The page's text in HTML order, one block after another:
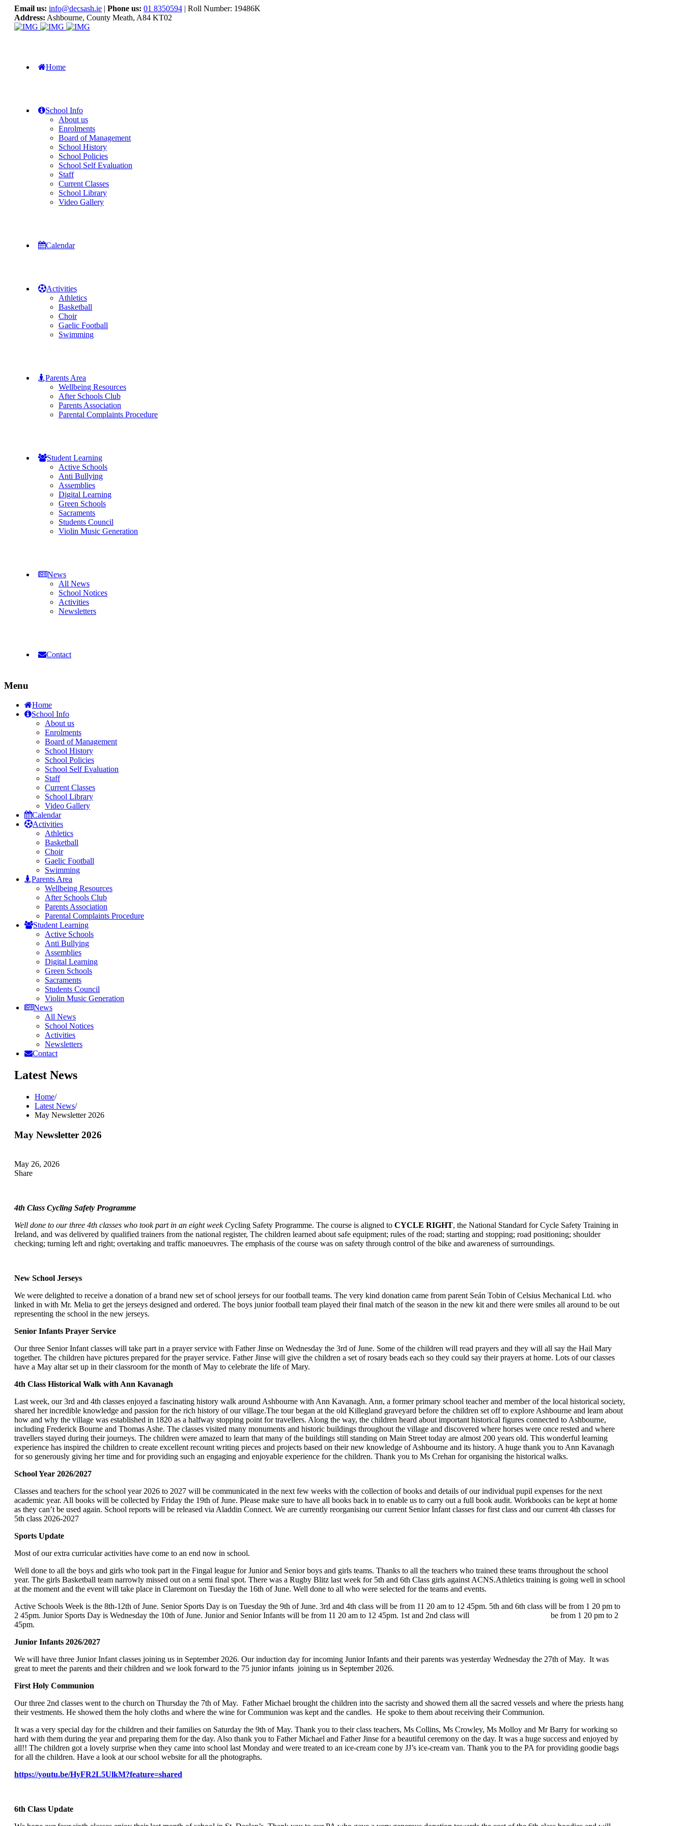
Email us: info@decsash.ie | Phone us: 01 8350594 | Roll Number: 19486K
Address: Ashbourne, County Meath, A84 KT02
Home
School Info
About us
Enrolments
Board of Management
School History
School Policies
School Self Evaluation
Staff
Current Classes
School Library
Video Gallery
Calendar
Activities
Athletics
Basketball
Choir
Gaelic Football
Swimming
Parents Area
Wellbeing Resources
After Schools Club
Parents Association
Parental Complaints Procedure
Student Learning
Active Schools
Anti Bullying
Assemblies
Digital Learning
Green Schools
Sacraments
Students Council
Violin Music Generation
News
All News
School Notices
Activities
Newsletters
Contact
Menu
Home
School Info
About us
Enrolments
Board of Management
School History
School Policies
School Self Evaluation
Staff
Current Classes
School Library
Video Gallery
Calendar
Activities
Athletics
Basketball
Choir
Gaelic Football
Swimming
Parents Area
Wellbeing Resources
After Schools Club
Parents Association
Parental Complaints Procedure
Student Learning
Active Schools
Anti Bullying
Assemblies
Digital Learning
Green Schools
Sacraments
Students Council
Violin Music Generation
News
All News
School Notices
Activities
Newsletters
Contact
Latest News
Home/
Latest News/
May Newsletter 2026
May Newsletter 2026
May 26, 2026
Share
4th Class Cycling Safety Programme
Well done to our three 4th classes who took part in an eight week Cycling Safety Programme. The course is aligned to CYCLE RIGHT, the National Standard for Cycle Safety Training in
Ireland, and was delivered by qualified trainers from the national register, The children learned about safe equipment; rules of the road; starting and stopping; road positioning; shoulder
checking; turning left and right; overtaking and traffic manoeuvres. The emphasis of the course was on safety through control of the bike and awareness of surroundings.
New School Jerseys
We were delighted to receive a donation of a brand new set of school jerseys for our football teams. The very kind donation came from parent Seán Tobin of Celsius Mechanical Ltd. who
linked in with Mr. Melia to get the jerseys designed and ordered. The boys junior football team played their final match of the season in the new kit and there were smiles all around to be out
representing the school in the new jerseys.
Senior Infants Prayer Service
Our three Senior Infant classes will take part in a prayer service with Father Jinse on Wednesday the 3rd of June. Some of the children will read prayers and they will all say the Hail Mary
together. The children have pictures prepared for the prayer service. Father Jinse will give the children a set of rosary beads each so they could say their prayers at home. Lots of our classes
have a May altar set up in their classroom for the month of May to celebrate the life of Mary.
4th Class Historical Walk with Ann Kavanagh
Last week, our 3rd and 4th classes enjoyed a fascinating history walk around Ashbourne with Ann Kavanagh. Ann, a former primary school teacher and member of the local historical society,
shared her incredible knowledge and passion for the rich history of our village.The tour began at the old Killegland graveyard before the children set off to explore Ashbourne and learn about
how and why the village was established in 1820 as a halfway stopping point for travellers. Along the way, the children heard about important historical figures connected to Ashbourne,
including Frederick Bourne and Thomas Ashe. The classes visited many monuments and historic buildings throughout the village and discovered where horses were once rested and where
travellers stayed during their journeys. The children were amazed to learn that many of the buildings still standing on Main Street today are almost 200 years old. This wonderful learning
experience has inspired the children to create excellent recount writing pieces and projects based on their new knowledge of Ashbourne and its history. A huge thank you to Ann Kavanagh
for so generously giving her time and for providing such an engaging and enjoyable experience for the children. Thank you to Ms Crehan for organising the historical walks.
School Year 2026/2027
Classes and teachers for the school year 2026 to 2027 will be communicated in the next few weeks with the collection of books and details of our individual pupil expenses for the next
academic year. All books will be collected by Friday the 19th of June. Please make sure to have all books back in to enable us to carry out a full book audit. Workbooks can be kept at home
as they can’t be used again. School reports will be released via Aladdin Connect. We are currently reorganising our current Senior Infant classes for first class and our current 4th classes for
5th class 2026-2027
Sports Update
Most of our extra curricular activities have come to an end now in school.
Well done to all the boys and girls who took part in the Fingal league for Junior and Senior boys and girls teams. Thanks to all the teachers who trained these teams throughout the school
year. The girls Basketball team narrowly missed out on a semi final spot. There was a Rugby Blitz last week for 5th and 6th Class girls against ACNS.Athletics training is going well in school
at the moment and the event will take place in Claremont on Tuesday the 16th of June. Well done to all who were selected for the teams and events.
Active Schools Week is the 8th-12th of June. Senior Sports Day is on Tuesday the 9th of June. 3rd and 4th class will be from 11 20 am to 12 45pm. 5th and 6th class will be from 1 20 pm to
2 45pm. Junior Sports Day is Wednesday the 10th of June. Junior and Senior Infants will be from 11 20 am to 12 45pm. 1st and 2nd class will be from 1 20 pm to 2
45pm.
Junior Infants 2026/2027
We will have three Junior Infant classes joining us in September 2026. Our induction day for incoming Junior Infants and their parents was yesterday Wednesday the 27th of May. It was
great to meet the parents and their children and we look forward to the 75 junior infants joining us in September 2026.
First Holy Communion
Our three 2nd classes went to the church on Thursday the 7th of May. Father Michael brought the children into the sacristy and showed them all the sacred vessels and where the priests hang
their vestments. He showed them the holy cloths and where the wine for Communion was kept and the candles. He spoke to them about receiving their Communion.
It was a very special day for the children and their families on Saturday the 9th of May. Thank you to their class teachers, Ms Collins, Ms Crowley, Ms Molloy and Mr Barry for working so
hard with them during the year and preparing them for the day. Also thank you to Father Michael and Father Jinse for a beautiful ceremony on the day. It was a huge success and enjoyed by
all!! The children got a lovely surprise when they came into school last Monday and were treated to an ice-cream cone by JJ’s ice-cream van. Thank you to the PA for providing goodie bags
for all the children. Have a look at our school website for all the photographs.
https://youtu.be/HyFR2L5UlkM?feature=shared
6th Class Update